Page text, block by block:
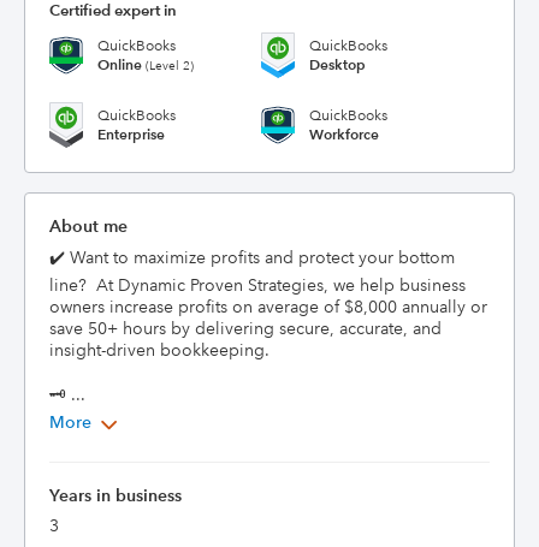
Certified expert in
QuickBooks
Online (Level 2)
QuickBooks
Desktop
QuickBooks
Enterprise
QuickBooks
Workforce
About me
✔️ Want to maximize profits and protect your bottom
line?  At Dynamic Proven Strategies, we help business
owners increase profits on average of $8,000 annually or
save 50+ hours by delivering secure, accurate, and
insight-driven bookkeeping.
🗝️ ...
More
Years in business
3